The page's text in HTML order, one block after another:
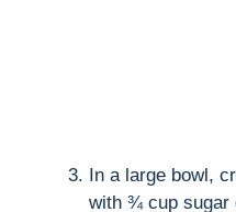
In a large bowl,
with ¾ cup sugar